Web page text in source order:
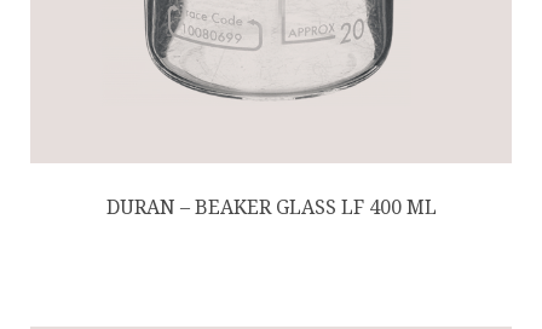
DURAN – BEAKER GLASS LF 400 ML